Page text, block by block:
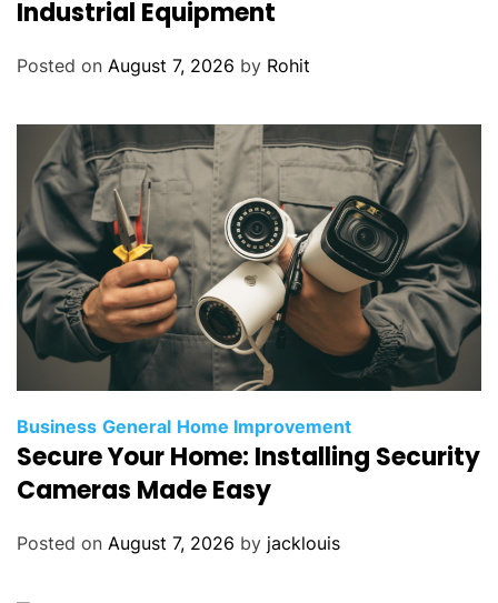
Industrial Equipment
Posted on August 7, 2026 by Rohit
Business General Home Improvement
Secure Your Home: Installing Security
Cameras Made Easy
Posted on August 7, 2026 by jacklouis